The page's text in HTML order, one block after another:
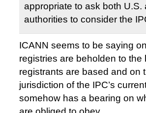
appropriate to ask both U.S.
authorities to consider the
ICANN seems to be saying
registries are beholden to the
registrants are based and on
jurisdiction of the IPC’s
somehow has a bearing on